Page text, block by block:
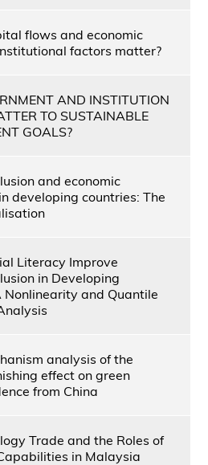
flows and economic
factors matter?
AND INSTITUTION
TO SUSTAINABLE
GOALS?
and economic
developing countries: The
Literacy Improve
in Developing
Nonlinearity and Quantile
analysis of the
effect on green
from China
Trade and the Roles of
in Malaysia